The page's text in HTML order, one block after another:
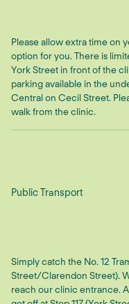
Please allow extra time on
option for you. There is
York Street in front of the
parking available in the
Central on Cecil Street.
walk from the clinic.
Public Transport
Simply catch the No. 12
Street/Clarendon Street).
reach our clinic entrance.